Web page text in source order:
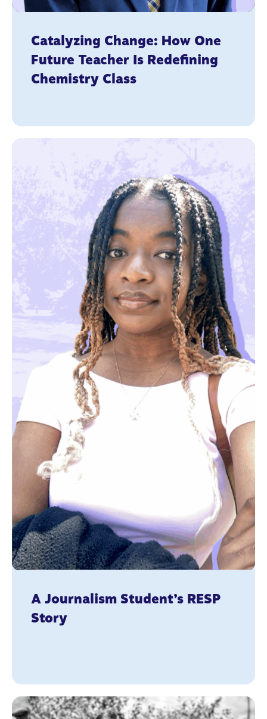
Catalyzing Change: How One
Future Teacher Is Redefining
Chemistry Class
A Journalism Student’s RESP
Story